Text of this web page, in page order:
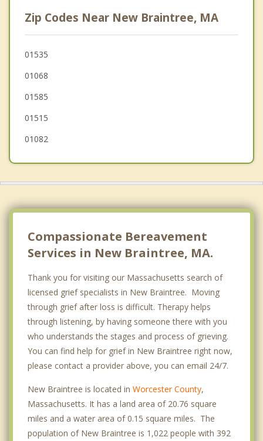
East Brookfield
Warren
Rutland
Zip Codes Near New Braintree, MA
01535
01068
01585
01515
01082
Compassionate Bereavement
Services in New Braintree, MA.
Thank you for visiting our Massachusetts search of
licensed grief specialists in New Braintree. Moving
through grief after loss is difficult. Therapy helps
through listening, by having someone there with you
who understands the stages and process of grieving.
You can find help for grief in New Braintree right now,
please contact a provider above, you can email 24/7.
New Braintree is located in Worcester County,
Massachusetts. It has a land area of 20.76 square
miles and a water area of 0.15 square miles. The
population of New Braintree is 1,022 people with 392